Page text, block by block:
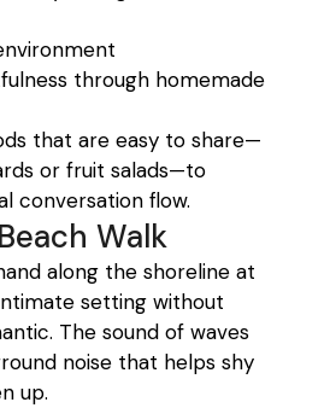
through homemade
that are easy to share—
or fruit salads—to
conversation flow.
Walk
along the shoreline at
setting without
The sound of waves
noise that helps shy
up.